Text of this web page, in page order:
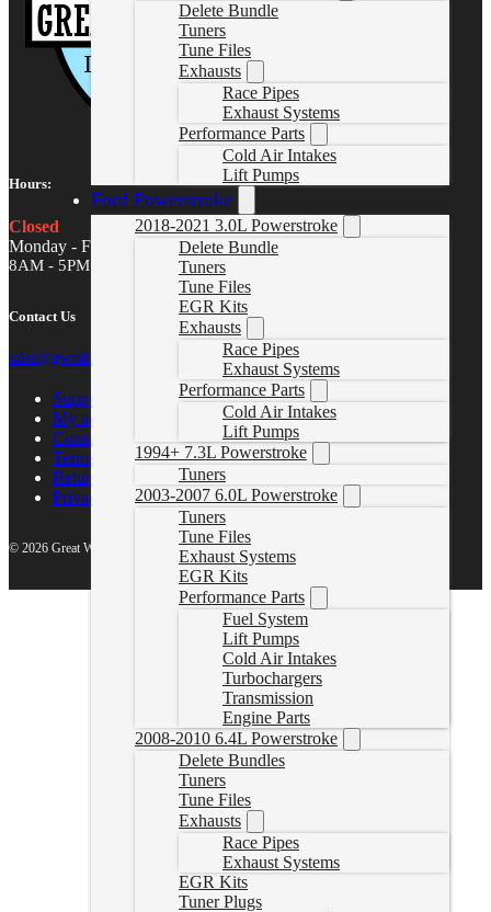
Delete Bundle
Tuners
Tune Files
Exhausts
Race Pipes
Exhaust Systems
Performance Parts
Cold Air Intakes
Lift Pumps
Ford Powerstroke
2018-2021 3.0L Powerstroke
Delete Bundle
Tuners
Tune Files
EGR Kits
Exhausts
Race Pipes
Exhaust Systems
Performance Parts
Cold Air Intakes
Lift Pumps
1994+ 7.3L Powerstroke
Tuners
2003-2007 6.0L Powerstroke
Tuners
Tune Files
Exhaust Systems
EGR Kits
Performance Parts
Fuel System
Lift Pumps
Cold Air Intakes
Turbochargers
Transmission
Engine Parts
2008-2010 6.4L Powerstroke
Delete Bundles
Tuners
Tune Files
Exhausts
Race Pipes
Exhaust Systems
EGR Kits
Tuner Plugs
Hours:
Closed
Monday - Friday
8AM - 5PM MST
Contact Us
sales@gwndiesel.com
Support Center
My account
Contact Us
Terms of Service
Return Policy
Privacy Policy
© 2026 Great White North Diesel